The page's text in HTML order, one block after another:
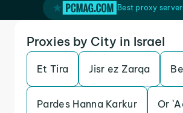
Best proxy
Proxies by City in Israel
Et Tira Jisr ez Zarqa
Pardes Hanna Karkur Or